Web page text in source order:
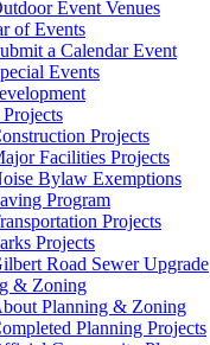
Event Venues
of Events
a Calendar Event
Events
Projects
Facilities Projects
Bylaw Exemptions
Program
Projects
Projects
Road Sewer Upgrade
& Zoning
Planning & Zoning
Planning Projects